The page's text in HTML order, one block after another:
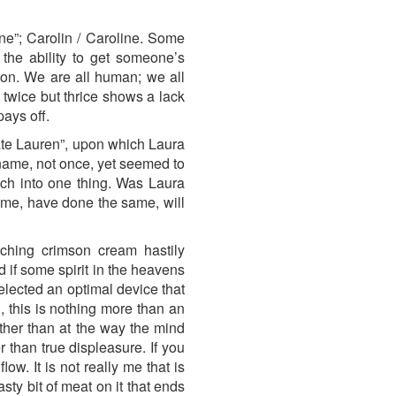
Carolin / Caroline. Some
ability to get someone’s
We are all human; we all
but thrice shows a lack
off.
Lauren”, upon which Laura
not once, yet seemed to
into one thing. Was Laura
have done the same, will
crimson cream hastily
if some spirit in the heavens
an optimal device that
this is nothing more than an
than at the way the mind
than true displeasure. If you
It is not really me that is
bit of meat on it that ends